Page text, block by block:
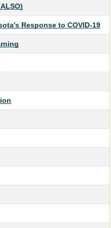
Response to COVID-19